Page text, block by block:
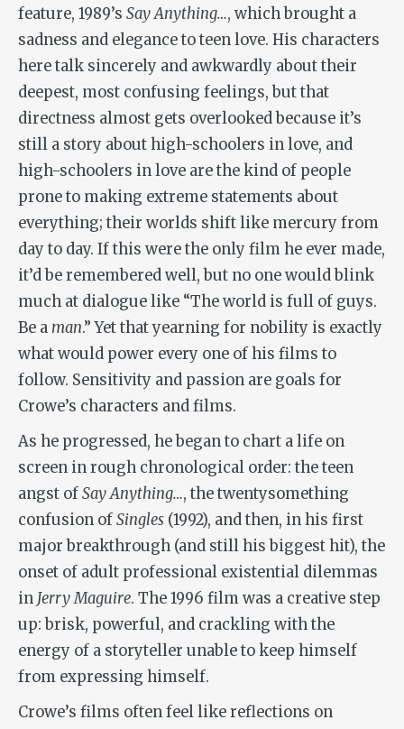
feature, 1989’s Say Anything…, which brought a
sadness and elegance to teen love. His characters
here talk sincerely and awkwardly about their
deepest, most confusing feelings, but that
directness almost gets overlooked because it’s
still a story about high-schoolers in love, and
high-schoolers in love are the kind of people
prone to making extreme statements about
everything; their worlds shift like mercury from
day to day. If this were the only film he ever made,
it’d be remembered well, but no one would blink
much at dialogue like “The world is full of guys.
Be a man.” Yet that yearning for nobility is exactly
what would power every one of his films to
follow. Sensitivity and passion are goals for
Crowe’s characters and films.
As he progressed, he began to chart a life on
screen in rough chronological order: the teen
angst ofSay Anything…, the twentysomething
confusion ofSingles (1992), and then, in his first
major breakthrough (and still his biggest hit), the
onset of adult professional existential dilemmas
in Jerry Maguire. The 1996 film was a creative step
up: brisk, powerful, and crackling with the
energy of a storyteller unable to keep himself
from expressing himself.
Crowe’s films often feel like reflections on